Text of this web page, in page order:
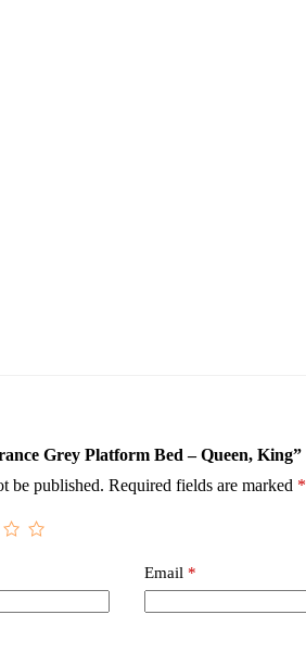
Grey Platform Bed – Queen, King”
be published. Required fields are marked *
Email *